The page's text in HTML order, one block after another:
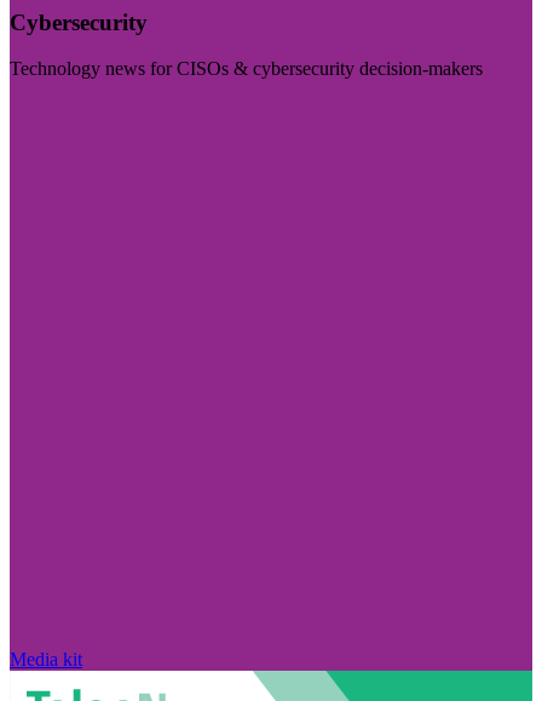
Cybersecurity
Technology news for CISOs & cybersecurity decision-makers
Media kit